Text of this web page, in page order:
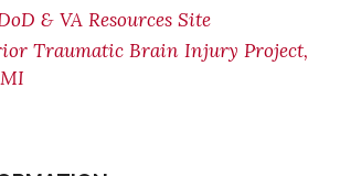
& VA Resources Site
Traumatic Brain Injury Project,